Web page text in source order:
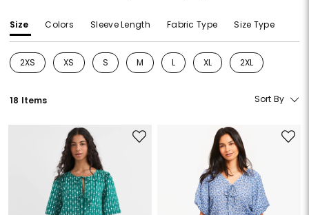
Size Colors Sleeve Length Fabric Type Size Type
2XS
Refine by Size: 2XS
XS
Refine by Size: XS
S
Refine by Size: S
M
Refine by Size: M
L
Refine by Size: L
XL
Refine by Size: XL
2XL
Refine by Size:
18 Items Sort By